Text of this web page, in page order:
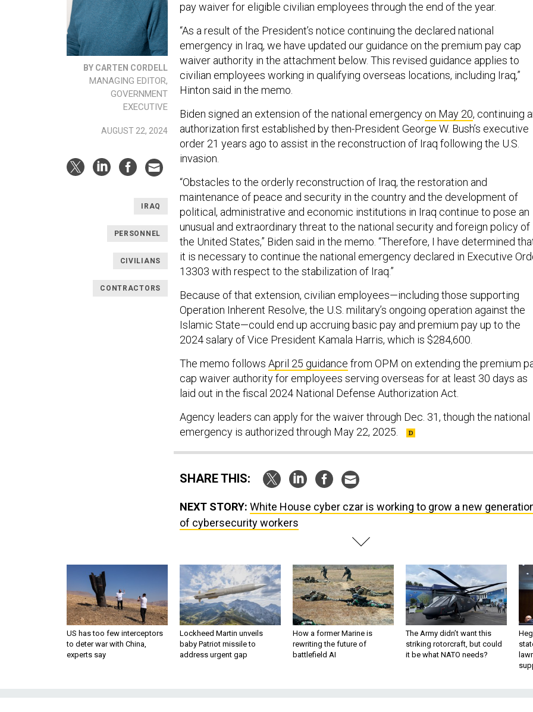
BY CARTEN CORDELL
MANAGING EDITOR,
GOVERNMENT
EXECUTIVE
AUGUST 22, 2024
IRAQ
PERSONNEL
CIVILIANS
CONTRACTORS
pay waiver for eligible civilian employees through the end of the year.
“As a result of the President’s notice continuing the declared national
emergency in Iraq, we have updated our guidance on the premium pay cap
waiver authority in the attachment below. This revised guidance applies to
civilian employees working in qualifying overseas locations, including Iraq,”
Hinton said in the memo.
Biden signed an extension of the national emergency on May 20, continuing
authorization first established by then-President George W. Bush’s executive
order 21 years ago to assist in the reconstruction of Iraq following the U.S.
invasion.
“Obstacles to the orderly reconstruction of Iraq, the restoration and
maintenance of peace and security in the country and the development of
political, administrative and economic institutions in Iraq continue to pose an
unusual and extraordinary threat to the national security and foreign policy of
the United States,” Biden said in the memo. “Therefore, I have determined
it is necessary to continue the national emergency declared in Executive
13303 with respect to the stabilization of Iraq.”
Because of that extension, civilian employees—including those supporting
Operation Inherent Resolve, the U.S. military’s ongoing operation against the
Islamic State—could end up accruing basic pay and premium pay up to the
2024 salary of Vice President Kamala Harris, which is $284,600.
The memo follows April 25 guidance from OPM on extending the premium
cap waiver authority for employees serving overseas for at least 30 days as
laid out in the fiscal 2024 National Defense Authorization Act.
Agency leaders can apply for the waiver through Dec. 31, though the national
emergency is authorized through May 22, 2025.
SHARE THIS:
NEXT STORY: White House cyber czar is working to grow a new
of cybersecurity workers
US has too few interceptors
to deter war with China,
experts say
Lockheed Martin unveils
baby Patriot missile to
address urgent gap
How a former Marine is
rewriting the future of
battlefield AI
The Army didn’t want this
striking rotorcraft, but could
it be what NATO needs?